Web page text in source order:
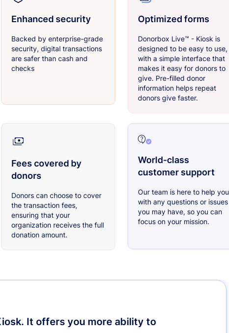
Enhanced security
Backed by enterprise-grade
security, digital transactions
are safer than cash and
checks
Optimized forms
Donorbox Live™ - Kiosk is
designed to be easy to use,
with a simple interface that
makes it easy for donors to
give. Pre-filled donor
information helps repeat
donors give faster.
Fees covered by
donors
Donors can choose to cover
the transaction fees,
ensuring that your
organization receives the full
donation amount.
World-class
customer support
Our team is here to help you
with any questions or issues
you may have, so you can
focus on your mission.
It offers you more ability to